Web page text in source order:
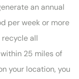
an annual
per week or more
all
25 miles of
your location, you